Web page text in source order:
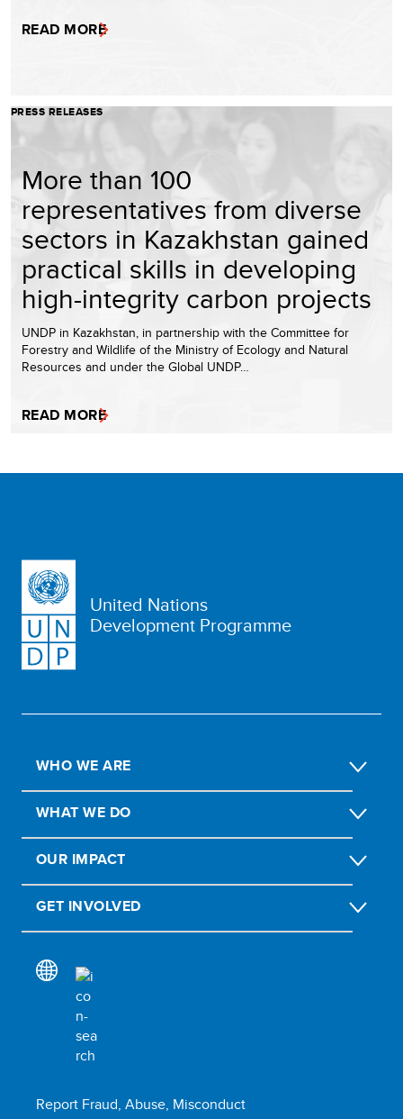
READ MORE
PRESS RELEASES
More than 100
representatives from diverse
sectors in Kazakhstan gained
practical skills in developing
high-integrity carbon projects
UNDP in Kazakhstan, in partnership with the Committee for
Forestry and Wildlife of the Ministry of Ecology and Natural
Resources and under the Global UNDP…
READ MORE
United Nations
Development Programme
WHO WE ARE
WHAT WE DO
OUR IMPACT
GET INVOLVED
Report Fraud, Abuse, Misconduct